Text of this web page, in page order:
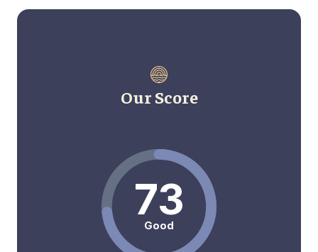
Our Score
73
Good